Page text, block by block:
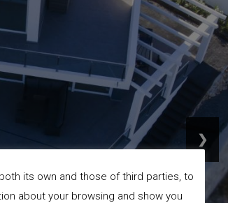
❯
its own and those of third parties, to
about your browsing and show you